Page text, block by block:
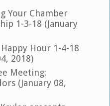
Your Chamber
1-3-18 (January
Hour 1-4-18
2018)
Meeting:
(January 08,